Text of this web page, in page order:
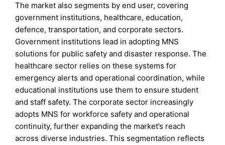
The market also segments by end user, covering
government institutions, healthcare, education,
defence, transportation, and corporate sectors.
Government institutions lead in adopting MNS
solutions for public safety and disaster response. The
healthcare sector relies on these systems for
emergency alerts and operational coordination, while
educational institutions use them to ensure student
and staff safety. The corporate sector increasingly
adopts MNS for workforce safety and operational
continuity, further expanding the market’s reach
across diverse industries. This segmentation reflects